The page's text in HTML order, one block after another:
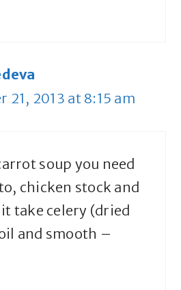
21, 2013 at 8:15 am
soup you need
chicken stock and
take celery (dried
and smooth –